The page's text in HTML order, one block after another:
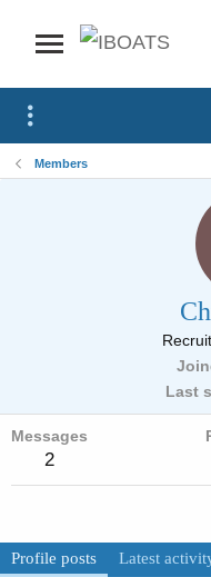
Members
Recruit
Last
Messages
2
Profile posts Latest